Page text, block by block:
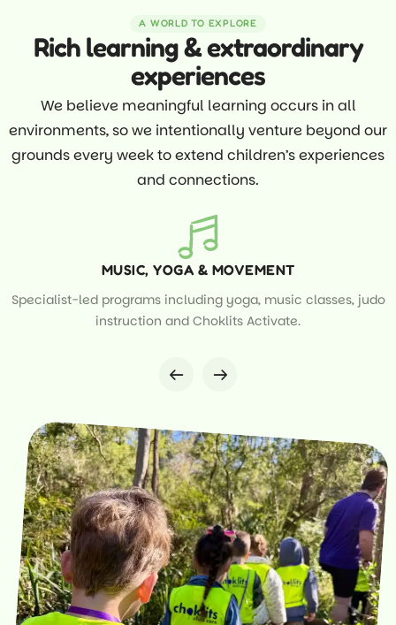
A WORLD TO EXPLORE
Rich learning & extraordinary
experiences
We believe meaningful learning occurs in all
environments, so we intentionally venture beyond our
grounds every week to extend children’s experiences
and connections.
MUSIC, YOGA & MOVEMENT
Specialist-led programs including yoga, music classes, judo
instruction and Choklits Activate.